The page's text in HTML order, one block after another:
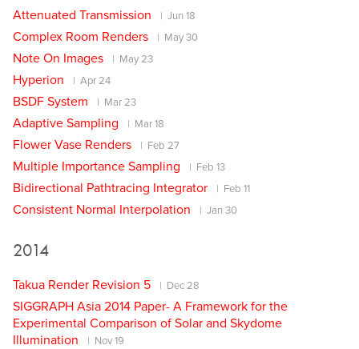
Attenuated Transmission Jun 18
Complex Room Renders May 30
Note On Images May 23
Hyperion Apr 24
BSDF System Mar 23
Adaptive Sampling Mar 18
Flower Vase Renders Feb 27
Multiple Importance Sampling Feb 13
Bidirectional Pathtracing Integrator Feb 11
Consistent Normal Interpolation Jan 30
2014
Takua Render Revision 5 Dec 28
SIGGRAPH Asia 2014 Paper- A Framework for the
Experimental Comparison of Solar and Skydome
Illumination
Nov 19